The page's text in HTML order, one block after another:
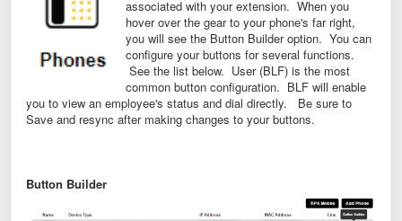
associated with your extension. When you
hover over the gear to your phone's far right,
you will see the Button Builder option. You can
configure your buttons for several functions.
See the list below. User (BLF) is the most
common button configuration. BLF will enable
you to view an employee's status and dial directly. Be sure to
Save and resync after making changes to your buttons.
Button Builder